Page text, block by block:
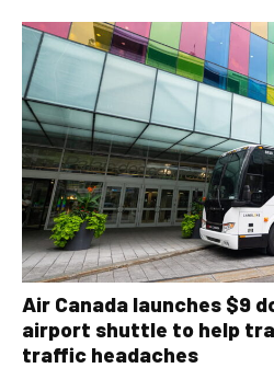
Air Canada launches $9
airport shuttle to help
traffic headaches